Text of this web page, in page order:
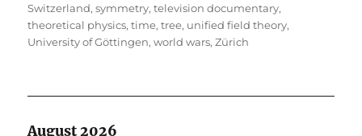
Switzerland,symmetry,television documentary,
theoretical physics,time,tree, unified field theory,
University of Göttingen,world wars,Zürich
August 2026